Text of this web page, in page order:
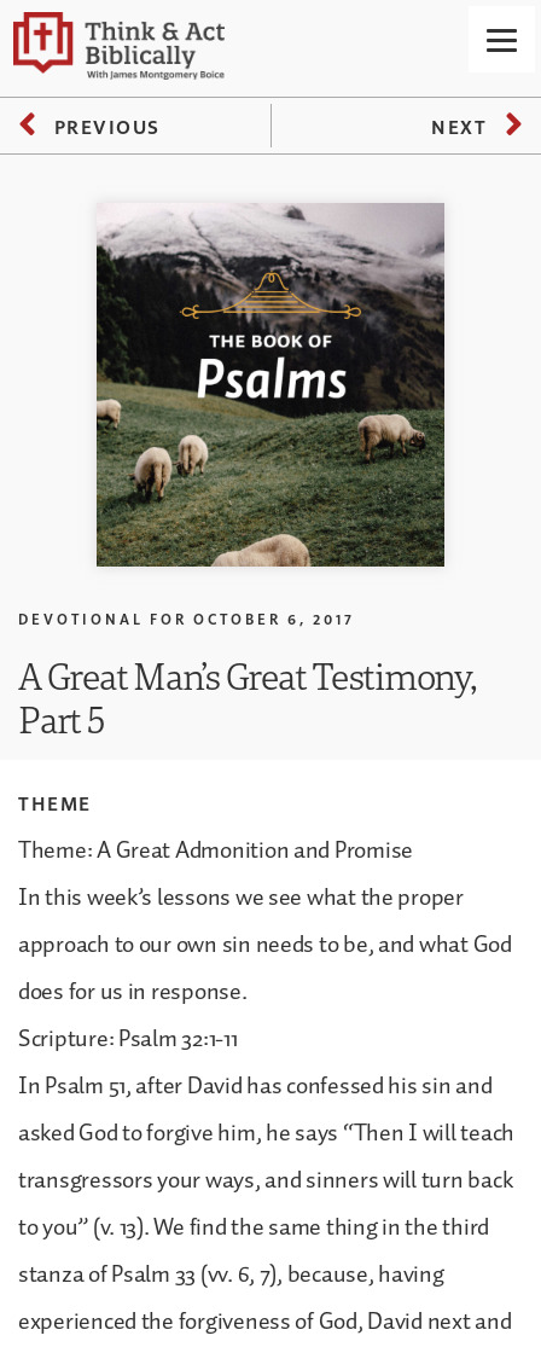
PREVIOUS NEXT
DEVOTIONAL FOR OCTOBER 6, 2017
A Great Man’s Great Testimony,
Part 5
THEME
Theme: A Great Admonition and Promise
In this week’s lessons we see what the proper
approach to our own sin needs to be, and what God
does for us in response.
Scripture: Psalm 32:1-11
In Psalm 51, after David has confessed his sin and
asked God to forgive him, he says “Then I will teach
transgressors your ways, and sinners will turn back
to you” (v. 13). We find the same thing in the third
stanza of Psalm 33 (vv. 6, 7), because, having
experienced the forgiveness of God, David next and